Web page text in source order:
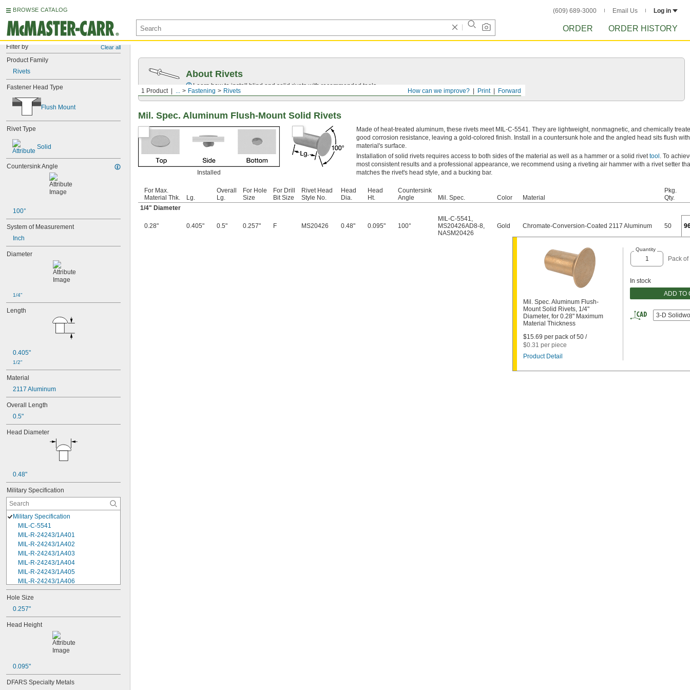
BROWSE CATALOG (609) 689-3000 Email Us Log in
ORDER ORDER HISTORY
Filter by Clear all
Product Family
Rivets
Fastener Head Type
Flush Mount
Rivet Type
Solid
Countersink Angle
100°
System of Measurement
Inch
Diameter
1/4"
Length
0.405"
1/2"
Material
2117 Aluminum
Overall Length
0.5"
Head Diameter
0.48"
Military Specification
Military Specification
MIL-C-5541
MIL-R-24243/1A401
MIL-R-24243/1A402
MIL-R-24243/1A403
MIL-R-24243/1A404
MIL-R-24243/1A405
MIL-R-24243/1A406
MIL-R-24243/1A408
MIL-R-24243/1A502
MIL-R-24243/1A503
MIL-R-24243/1A504
MIL-R-24243/1A506
MIL-R-24243/1A508
MIL-R-24243/1A602
MIL-R-24243/1A606
MIL-R-24243/1A608
MIL-R-24243/1A610
MIL-R-24243/1A612
Hole Size
0.257"
Head Height
0.095"
DFARS Specialty Metals
Forward
Print
How can we improve?
1 Product ... Fastening Rivets
About Rivets
Learn how to install blind and solid rivets with recommended tools.
Mil. Spec. Aluminum Flush-Mount Solid Rivets
Installed
Made of heat-treated aluminum, these rivets meet MIL-C-5541. They are lightweight, nonmagnetic, and chemically
good corrosion resistance, leaving a gold-colored finish. Install in a countersunk hole and the angled head sits flush
material's surface.
Installation of solid rivets requires access to both sides of the material as well as a hammer or a solid rivettool . To
most consistent results and a professional appearance, we recommend using a riveting air hammer with a rivet setter
matches the rivet's head style, and a bucking bar.
For Max.
Material Thk.
Lg.
Overall
Lg.
For Hole
Size
For Drill
Bit Size
Rivet Head
Style No.
Head
Dia.
Head
Ht.
Countersink
Angle
Mil. Spec. Color Material
Pkg.
Qty.
1/4" Diameter
0.28" 0.405" 0.5" 0.257" F MS20426 0.48" 0.095" 100°
MIL-C-5541,
MS20426AD8-8,
NASM20426
Gold Chromate-Conversion-Coated 2117 Aluminum 50
Mil. Spec. Aluminum Flush-
Mount Solid Rivets, 1/4"
Diameter, for 0.28" Maximum
Material Thickness
$15.69 per pack of 50 /
$0.31 per piece
Product Detail
Quantity
Pack
In stock
ADD TO
3-D